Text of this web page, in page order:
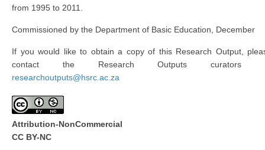
from 1995 to 2011.
Commissioned by the Department of Basic Education, December
If you would like to obtain a copy of this Research Output,
contact the Research Outputs curators
researchoutputs@hsrc.ac.za
Attribution-NonCommercial
CC BY-NC